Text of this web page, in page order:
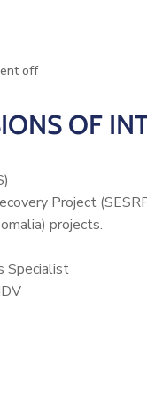
off
OF
Project
projects.
Specialist